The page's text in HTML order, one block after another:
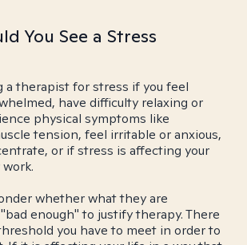
You See a Stress
a therapist for stress if you feel
have difficulty relaxing or
physical symptoms like
tension, feel irritable or anxious,
or if stress is affecting your
whether what they are
enough" to justify therapy. There
you have to meet in order to